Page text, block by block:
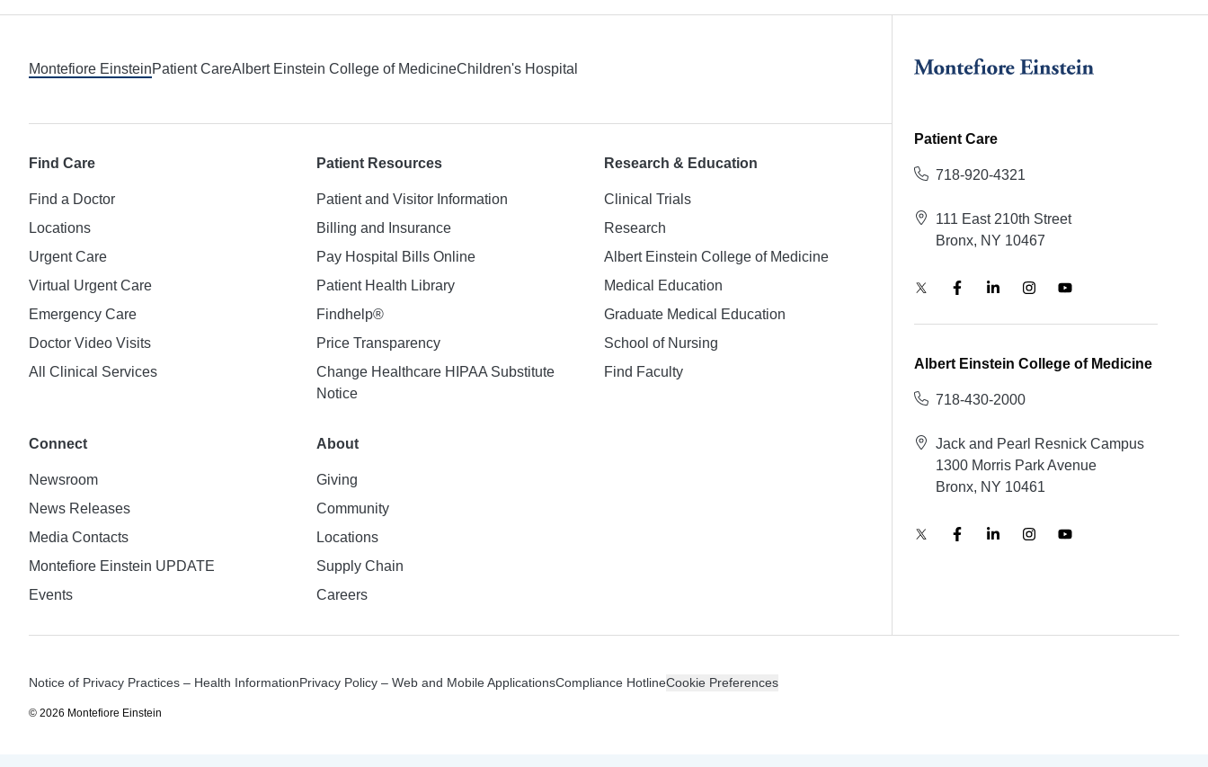
Montefiore EinsteinPatient CareAlbert Einstein College of MedicineChildren's Hospital
Find Care
Find a Doctor
Locations
Urgent Care
Virtual Urgent Care
Emergency Care
Doctor Video Visits
All Clinical Services
Patient Resources
Patient and Visitor Information
Billing and Insurance
Pay Hospital Bills Online
Patient Health Library
Findhelp®
Price Transparency
Change Healthcare HIPAA Substitute
Notice
Research & Education
Clinical Trials
Research
Albert Einstein College of Medicine
Medical Education
Graduate Medical Education
School of Nursing
Find Faculty
Connect
Newsroom
News Releases
Media Contacts
Montefiore Einstein UPDATE
Events
About
Giving
Community
Locations
Supply Chain
Careers
Patient Care
718-920-4321
111 East 210th Street
Bronx, NY 10467
Albert Einstein College of Medicine
718-430-2000
Jack and Pearl Resnick Campus
1300 Morris Park Avenue
Bronx, NY 10461
Notice of Privacy Practices – Health InformationPrivacy Policy – Web and Mobile ApplicationsCompliance HotlineCookie Preferences
© 2026 Montefiore Einstein